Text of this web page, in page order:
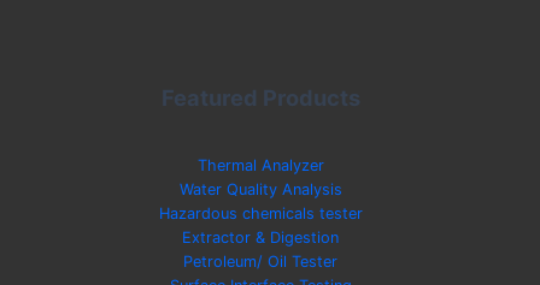
Featured Products
Thermal Analyzer
Water Quality Analysis
Hazardous chemicals tester
Extractor & Digestion
Petroleum/ Oil Tester